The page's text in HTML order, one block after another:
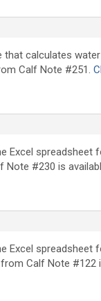
that calculates
Calf Note #251.
Excel spreadsheet
Note #230 is
Excel spreadsheet
Calf Note #122